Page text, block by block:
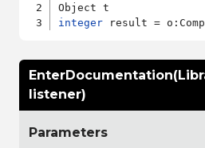
integer result =
listener)
Parameters